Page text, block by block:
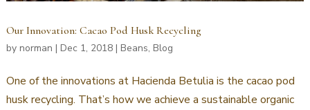
Our Innovation: Cacao Pod Husk Recycling
by norman | Dec 1, 2018| Beans, Blog
One of the innovations at Hacienda Betulia is the cacao pod
husk recycling. That’s how we achieve a sustainable organic